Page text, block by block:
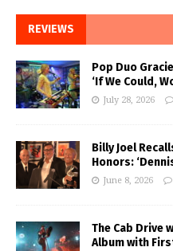
REVIEWS
Pop Duo
‘If We Could,
July 28, 2026
Billy Joel
Honors:
June 8, 2026
The Cab Drive
Album with